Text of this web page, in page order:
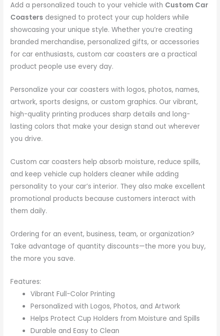
Add a personalized touch to your vehicle with Custom Car
Coasters designed to protect your cup holders while
showcasing your unique style. Whether you’re creating
branded merchandise, personalized gifts, or accessories
for car enthusiasts, custom car coasters are a practical
product people use every day.
Personalize your car coasters with logos, photos, names,
artwork, sports designs, or custom graphics. Our vibrant,
high-quality printing produces sharp details and long-
lasting colors that make your design stand out wherever
you drive.
Custom car coasters help absorb moisture, reduce spills,
and keep vehicle cup holders cleaner while adding
personality to your car’s interior. They also make excellent
promotional products because customers interact with
them daily.
Ordering for an event, business, team, or organization?
Take advantage of quantity discounts—the more you buy,
the more you save.
Features:
Vibrant Full-Color Printing
Personalized with Logos, Photos, and Artwork
Helps Protect Cup Holders from Moisture and Spills
Durable and Easy to Clean